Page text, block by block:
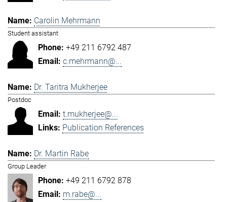
Carolin Mehrmann
Student assistant
+49 211 6792 487
c.mehrmann@...
Dr. Taritra Mukherjee
Postdoc
t.mukherjee@...
Publication References
Dr. Martin Rabe
Group Leader
+49 211 6792 878
m.rabe@...